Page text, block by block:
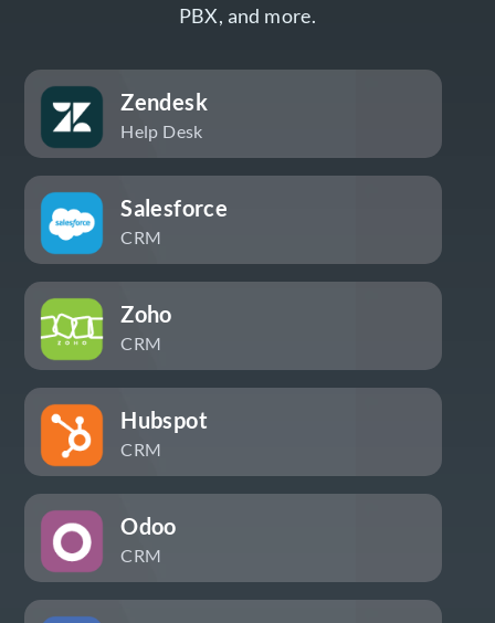
PBX, and more.
Zendesk
Help Desk
Salesforce
CRM
Zoho
CRM
Hubspot
CRM
Odoo
CRM